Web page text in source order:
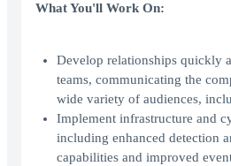
What You'll Work On:
Develop relationships quickly
teams, communicating the
wide variety of audiences,
Implement infrastructure and
including enhanced detection
capabilities and improved